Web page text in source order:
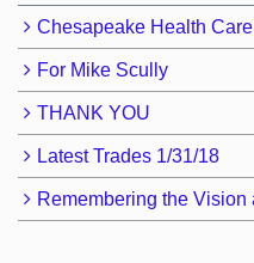
Chesapeake Health
For Mike Scully
THANK YOU
Latest Trades 1/31/18
Remembering the Vision